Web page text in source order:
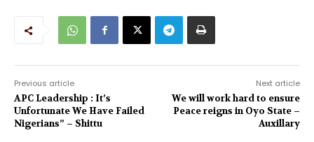
Previous article
APC Leadership : It’s
Unfortunate We Have Failed
Nigerians” – Shittu
Next article
We will work hard to ensure
Peace reigns in Oyo State –
Auxillary